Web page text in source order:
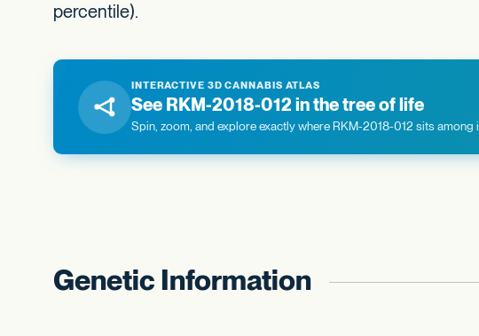
percentile).
INTERACTIVE 3D CANNABIS ATLAS
See RKM-2018-012 in the tree of life
Spin, zoom, and explore exactly where RKM-2018-012 sits among
Genetic Information